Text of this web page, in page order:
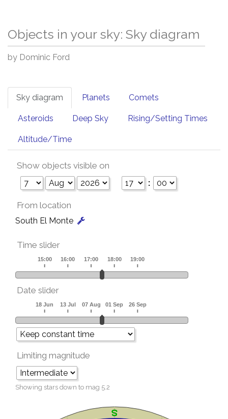
Objects in your sky: Sky diagram
by Dominic Ford
Sky diagram Planets Comets
Asteroids Deep Sky Rising/Setting Times
Altitude/Time
Show objects visible on
:
From location
South El Monte
Time slider
Date slider
Limiting magnitude
Showing stars down to mag 5.2